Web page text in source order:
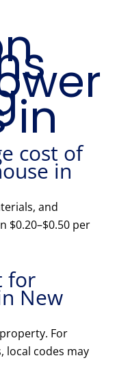
in
cost of
in
and
$0.20–$0.50 per
for
New
For
local codes may